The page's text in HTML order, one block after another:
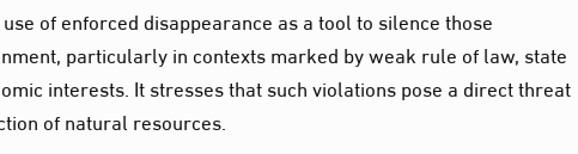
of enforced disappearance as a tool to silence those
particularly in contexts marked by weak rule of law, state
interests. It stresses that such violations pose a direct threat
of natural resources.